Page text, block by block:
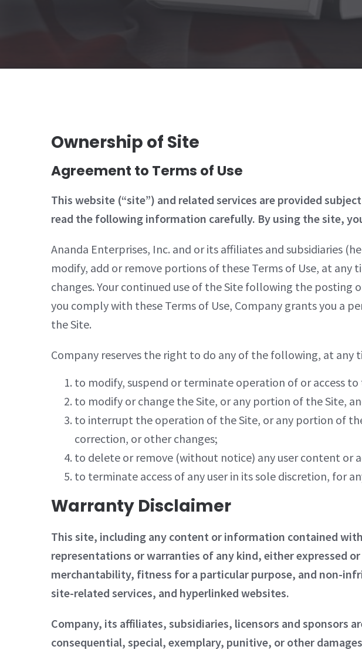
Ownership of Site
Agreement to Terms of Use
This website (“site”) and related services are provided
read the following information carefully. By using the site,
Ananda Enterprises, Inc. and or its affiliates and subsidiaries
modify, add or remove portions of these Terms of Use, at
changes. Your continued use of the Site following the posting
you comply with these Terms of Use, Company grants you a
the Site.
Company reserves the right to do any of the following, at any
to modify, suspend or terminate operation of or access
to modify or change the Site, or any portion of the Site,
to interrupt the operation of the Site, or any portion of
correction, or other changes;
to delete or remove (without notice) any user content or
to terminate access of any user in its sole discretion, for
Warranty Disclaimer
This site, including any content or information contained
representations or warranties of any kind, either expressed
merchantability, fitness for a particular purpose, and non-
site-related services, and hyperlinked websites.
Company, its affiliates, subsidiaries, licensors and sponsors
consequential, special, exemplary, punitive, or other